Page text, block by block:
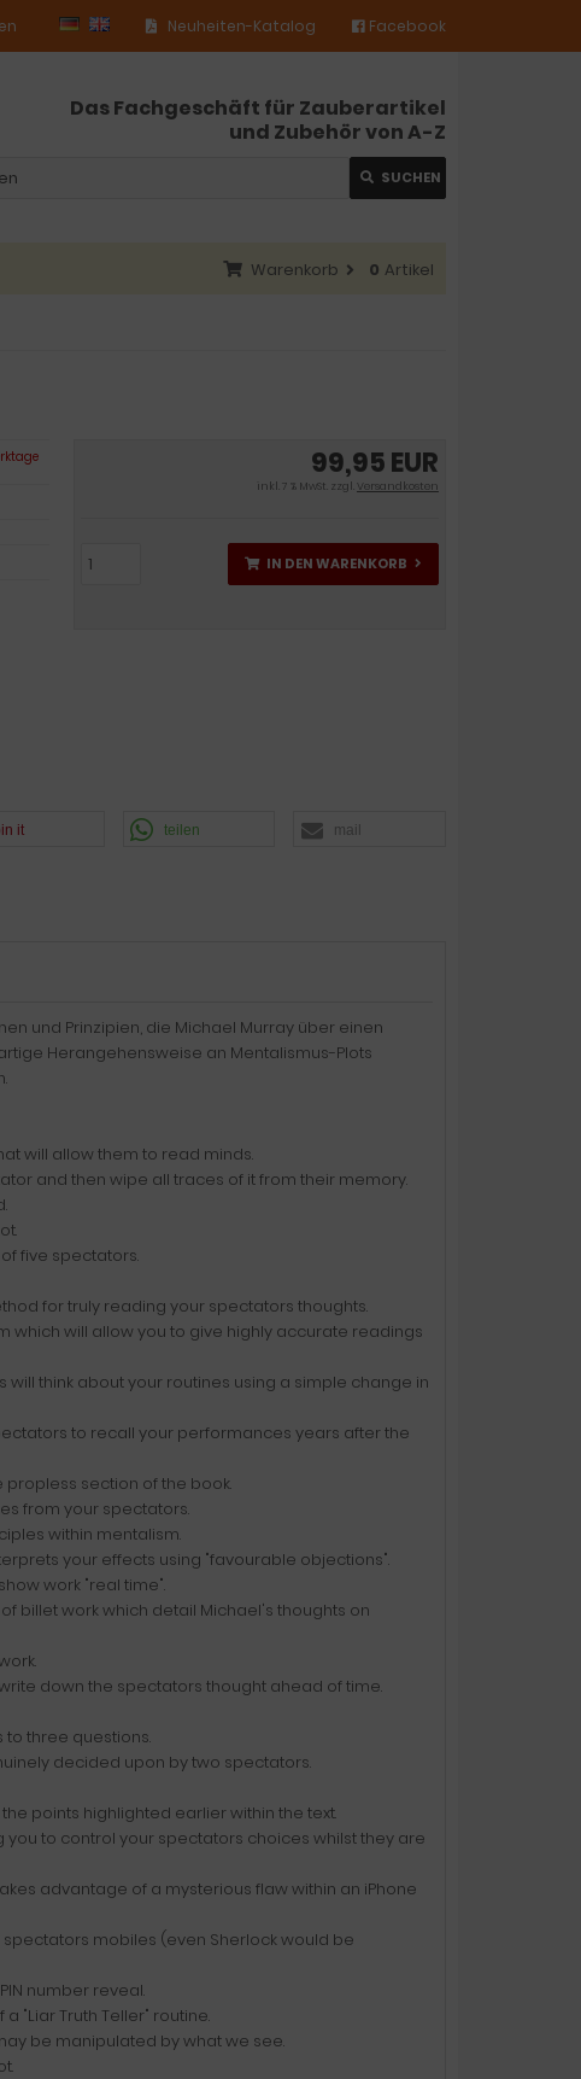
Facebook
Neuheiten-Katalog
Das Fachgeschäft für Zauberartikel
und Zubehör von A-Z
SUCHEN
Warenkorb 0 Artikel
99,95 EUR
inkl. 7 % MwSt. zzgl.Versandkosten
IN DEN WARENKORB
it teilen mail
und Prinzipien, die Michael Murray über einen
Herangehensweise an Mentalismus-Plots
will allow them to read minds.
and then wipe all traces of it from their memory.
five spectators.
for truly reading your spectators thoughts.
which will allow you to give highly accurate readings
think about your routines using a simple change in
to recall your performances years after the
propless section of the book.
from your spectators.
within mentalism.
your effects using "favourable objections".
work "real time".
billet work which detail Michael's thoughts on
down the spectators thought ahead of time.
to three questions.
decided upon by two spectators.
points highlighted earlier within the text.
to control your spectators choices whilst they are
advantage of a mysterious flaw within an iPhone
mobiles (even Sherlock would be
number reveal.
"Liar Truth Teller" routine.
be manipulated by what we see.